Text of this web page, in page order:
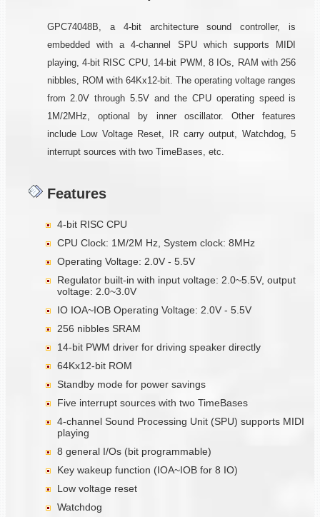
GPC74048B, a 4-bit architecture sound controller, is
embedded with a 4-channel SPU which supports MIDI
playing, 4-bit RISC CPU, 14-bit PWM, 8 IOs, RAM with 256
nibbles, ROM with 64Kx12-bit. The operating voltage ranges
from 2.0V through 5.5V and the CPU operating speed is
1M/2MHz, optional by inner oscillator. Other features
include Low Voltage Reset, IR carry output, Watchdog, 5
interrupt sources with two TimeBases, etc.
Features
4-bit RISC CPU
CPU Clock: 1M/2M Hz, System clock: 8MHz
Operating Voltage: 2.0V - 5.5V
Regulator built-in with input voltage: 2.0~5.5V, output
voltage: 2.0~3.0V
IO IOA~IOB Operating Voltage: 2.0V - 5.5V
256 nibbles SRAM
14-bit PWM driver for driving speaker directly
64Kx12-bit ROM
Standby mode for power savings
Five interrupt sources with two TimeBases
4-channel Sound Processing Unit (SPU) supports MIDI
playing
8 general I/Os (bit programmable)
Key wakeup function (IOA~IOB for 8 IO)
Low voltage reset
Watchdog